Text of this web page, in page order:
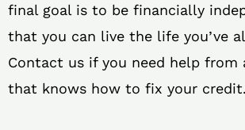
final goal is to be financially
that you can live the life you’ve
Contact us if you need help from
that knows how to fix your credit.